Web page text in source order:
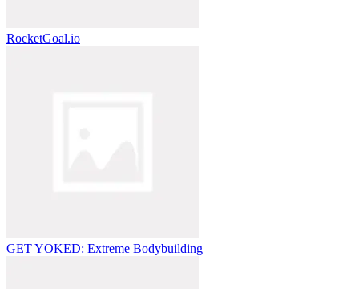
RocketGoal.io
GET YOKED: Extreme Bodybuilding